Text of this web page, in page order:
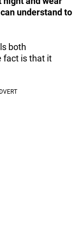
understand to
both
fact is that it